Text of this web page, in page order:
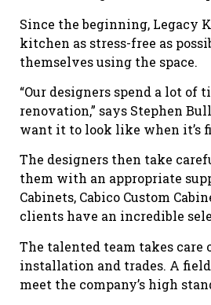
Since the beginning, Legacy
kitchen as stress-free as
themselves using the space.
“Our designers spend a lot
renovation,” says Stephen
want it to look like when it’s
The designers then take
them with an appropriate
Cabinets, Cabico Custom
clients have an incredible
The talented team takes
installation and trades. A
meet the company’s high